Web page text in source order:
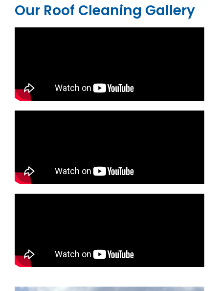
Our Roof Cleaning Gallery